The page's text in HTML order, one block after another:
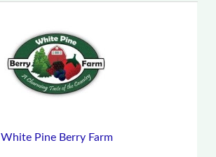
White Pine Berry Farm